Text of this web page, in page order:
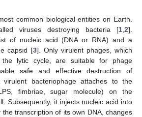
common biological entities on Earth.
viruses destroying bacteria [1 2].
of nucleic acid (DNA or RNA) and a
capsid [3]. Only virulent phages, which
the lytic cycle, are suitable for phage
safe and effective destruction of
bacteriophage attaches to the
fimbriae, sugar molecule) on the
Subsequently, it injects nucleic acid into
transcription of its own DNA, changes